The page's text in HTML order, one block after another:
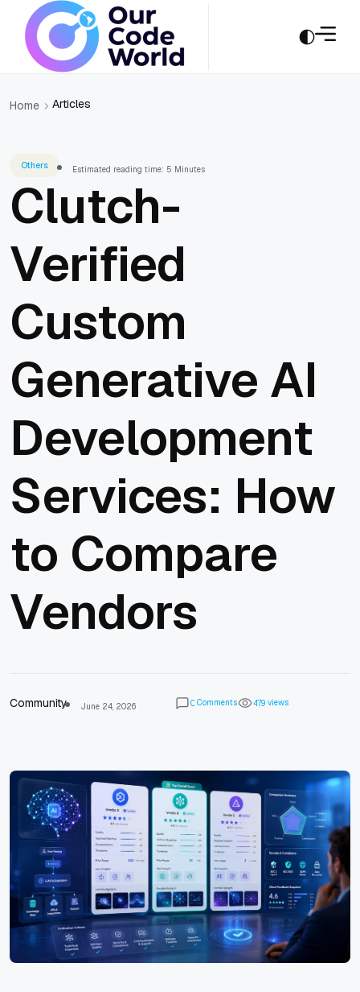
Home Articles
Others Estimated reading time: 5 Minutes
Clutch-
Verified
Custom
Generative AI
Development
Services: How
to Compare
Vendors
Community June 24, 2026 0 Comments 479 views